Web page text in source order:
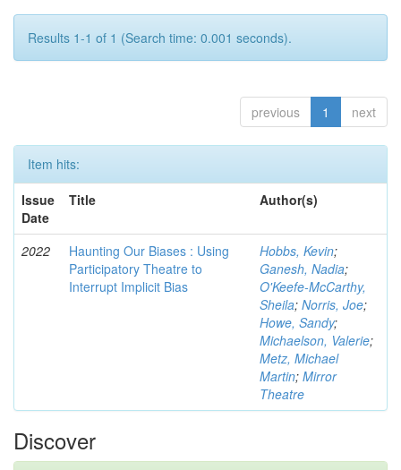
Results 1-1 of 1 (Search time: 0.001 seconds).
previous 1 next
Item hits:
Issue
Date
Title Author(s)
2022
Haunting Our Biases : Using
Participatory Theatre to
Interrupt Implicit Bias
Hobbs, Kevin;
Ganesh, Nadia;
O'Keefe-McCarthy,
Sheila; Norris, Joe;
Howe, Sandy;
Michaelson, Valerie;
Metz, Michael
Martin; Mirror
Theatre
Discover